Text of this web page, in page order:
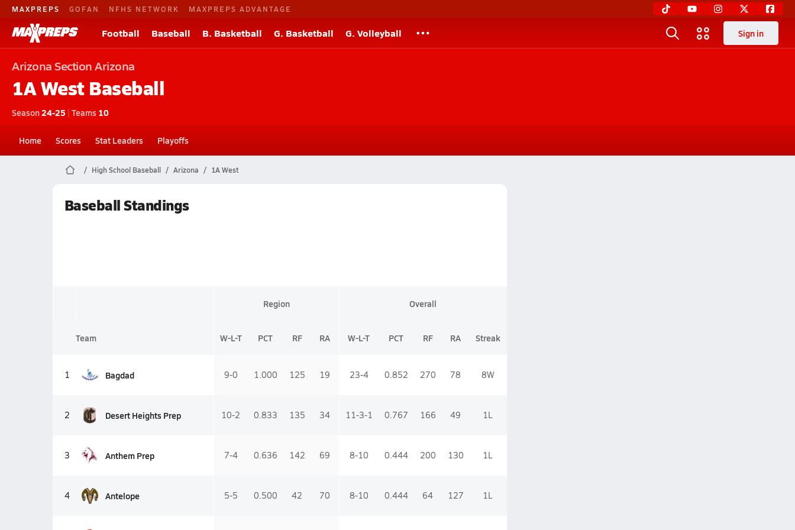
MAXPREPS GOFAN NFHS NETWORK MAXPREPS ADVANTAGE
Football Baseball B. Basketball G. Basketball G. Volleyball Sign in
ArizonaSection Arizona
1A West Baseball
Season24-25 | Teams 10
Home Scores Stat Leaders Playoffs
High School Baseball Arizona 1A West
Baseball Standings
Region Overall
Team W-L-T PCT RF RA W-L-T PCT RF RA Streak
1 Bagdad 9-0 1.000 125 19 23-4 0.852 270 78 8W
2 Desert Heights Prep 10-2 0.833 135 34 11-3-1 0.767 166 49 1L
3 Anthem Prep 7-4 0.636 142 69 8-10 0.444 200 130 1L
4 Antelope 5-5 0.500 42 70 8-10 0.444 64 127 1L